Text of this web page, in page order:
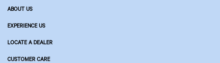
ABOUT US
EXPERIENCE US
LOCATE A DEALER
CUSTOMER CARE